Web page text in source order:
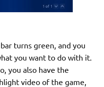
turns green, and you
you want to do with it.
you also have the
video of the game,